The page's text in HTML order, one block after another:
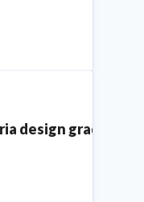
design graduates